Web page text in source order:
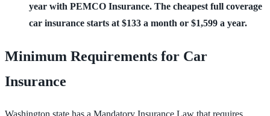
year with PEMCO Insurance. The cheapest full coverage
car insurance starts at $133 a month or $1,599 a year.
Minimum Requirements for Car
Insurance
Washington state has a Mandatory Insurance Law that requires